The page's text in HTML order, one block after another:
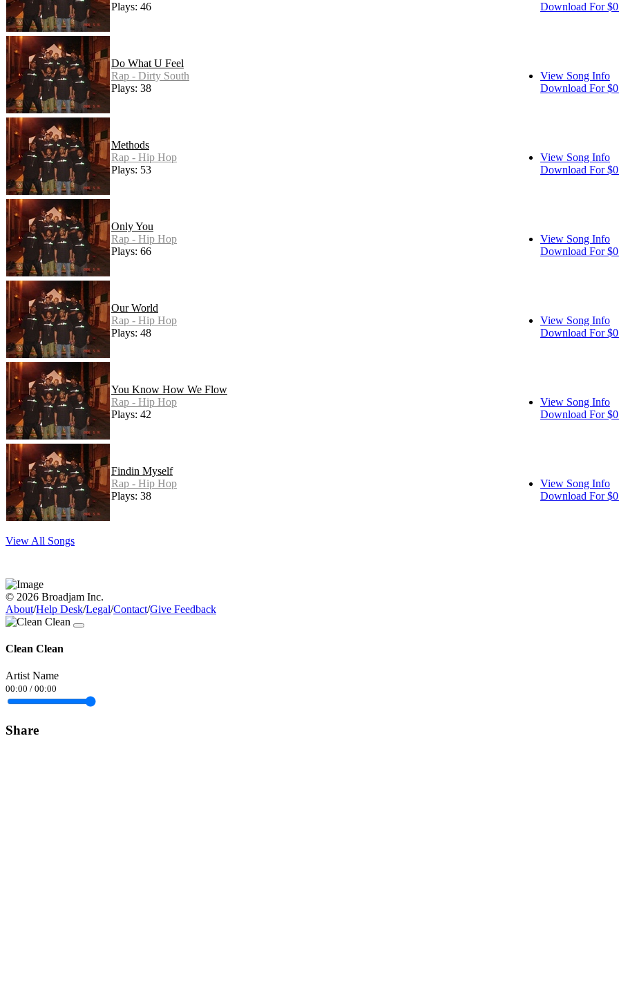
Plays: 46
Download For
Do What U Feel
Rap - Dirty South
Plays: 38
View Song Info
Download For
Methods
Rap - Hip Hop
Plays: 53
View Song Info
Download For
Only You
Rap - Hip Hop
Plays: 66
View Song Info
Download For
Our World
Rap - Hip Hop
Plays: 48
View Song Info
Download For
You Know How We Flow
Rap - Hip Hop
Plays: 42
View Song Info
Download For
Findin Myself
Rap - Hip Hop
Plays: 38
View Song Info
Download For
View All Songs
© 2026 Broadjam Inc.
About/Help Desk/Legal/Contact/Give Feedback
Clean Clean
Artist Name
00:00 / 00:00
Share